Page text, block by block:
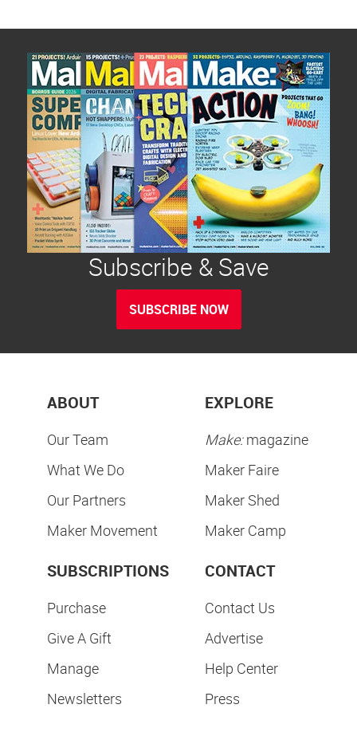
Subscribe & Save
SUBSCRIBE NOW
ABOUT
Our Team
What We Do
Our Partners
Maker Movement
EXPLORE
Make:magazine
Maker Faire
Maker Shed
Maker Camp
SUBSCRIPTIONS
Purchase
Give A Gift
Manage
Newsletters
CONTACT
Contact Us
Advertise
Help Center
Press